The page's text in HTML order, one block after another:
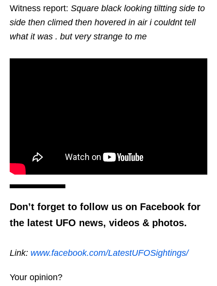
Witness report: Square black looking tiltting side to
side then climed then hovered in air i couldnt tell
what it was . but very strange to me
Don’t forget to follow us on Facebook for
the latest UFO news, videos & photos.
Link: www.facebook.com/LatestUFOSightings/
Your opinion?